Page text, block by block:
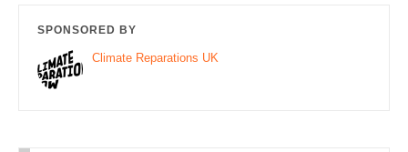
SPONSORED BY
Climate Reparations UK